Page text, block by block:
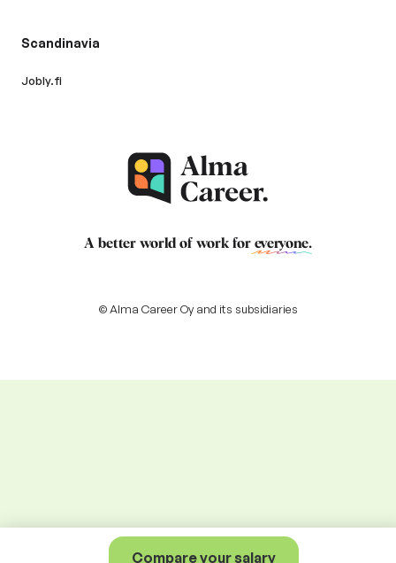
Compare your salary
Scandinavia
Jobly.fi
A better world of work for everyone.
© Alma Career Oy and its subsidiaries